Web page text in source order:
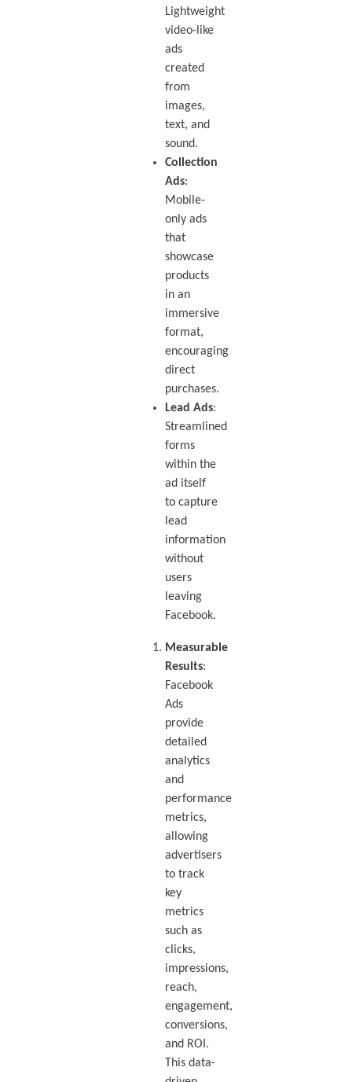
Lightweight
video-like
ads
created
from
images,
text, and
sound.
Collection
Ads:
Mobile-
only ads
that
showcase
products
in an
immersive
format,
encouraging
direct
purchases.
Lead Ads:
Streamlined
forms
within the
ad itself
to capture
lead
information
without
users
leaving
Facebook.
Measurable
Results:
Facebook
Ads
provide
detailed
analytics
and
performance
metrics,
allowing
advertisers
to track
key
metrics
such as
clicks,
impressions,
reach,
engagement,
conversions,
and ROI.
This data-